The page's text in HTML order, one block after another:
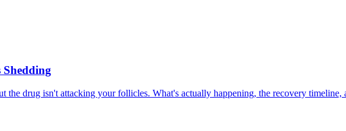
drug isn't attacking your follicles. What's actually happening, the recovery timeline,